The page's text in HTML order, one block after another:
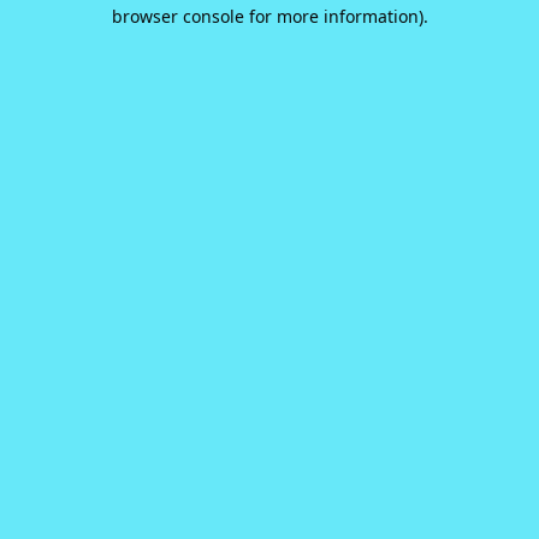
browser console for more information).